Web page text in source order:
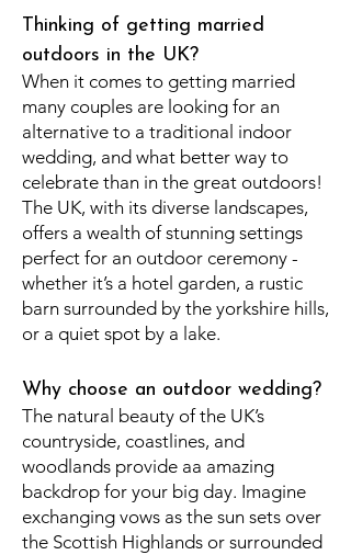
Thinking of getting married
outdoors in the UK?
When it comes to getting married
many couples are looking for an
alternative to a traditional indoor
wedding, and what better way to
celebrate than in the great outdoors!
The UK, with its diverse landscapes,
offers a wealth of stunning settings
perfect for an outdoor ceremony -
whether it’s a hotel garden, a rustic
barn surrounded by the yorkshire hills,
or a quiet spot by a lake.
Why choose an outdoor wedding?
The natural beauty of the UK’s
countryside, coastlines, and
woodlands provide aa amazing
backdrop for your big day. Imagine
exchanging vows as the sun sets over
the Scottish Highlands or surrounded